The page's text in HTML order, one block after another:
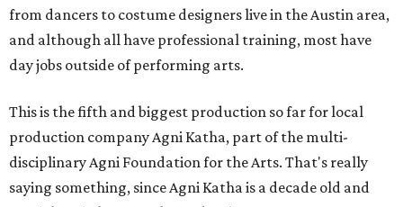
from dancers to costume designers live in the Austin area,
and although all have professional training, most have
day jobs outside of performing arts.
This is the fifth and biggest production so far for local
production company Agni Katha, part of the multi-
disciplinary Agni Foundation for the Arts. That's really
saying something, since Agni Katha is a decade old and